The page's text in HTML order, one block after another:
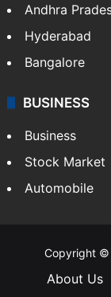
Andhra
Hyderabad
Bangalore
BUSINESS
Business
Stock Market
Automobile
Copyright ©
About Us